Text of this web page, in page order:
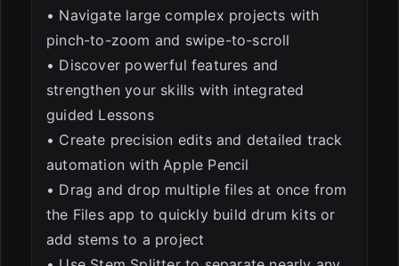
• Navigate large complex projects with
pinch-to-zoom and swipe-to-scroll
• Discover powerful features and
strengthen your skills with integrated
guided Lessons
• Create precision edits and detailed track
automation with Apple Pencil
• Drag and drop multiple files at once from
the Files app to quickly build drum kits or
add stems to a project